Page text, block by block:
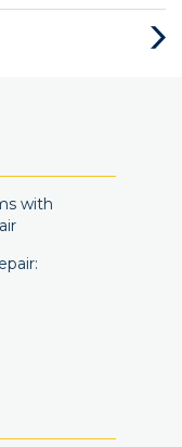
Next
with